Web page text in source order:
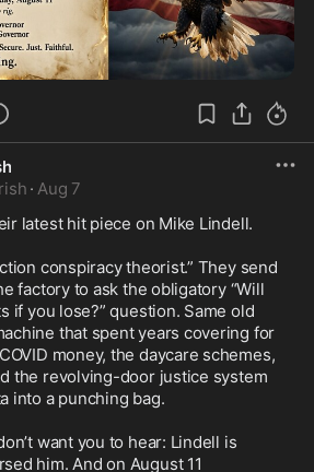
· Aug 7
latest hit piece on Mike Lindell.
conspiracy theorist.” They send
factory to ask the obligatory “Will
if you lose?” question. Same old
that spent years covering for
money, the daycare schemes,
the revolving-door justice system
into a punching bag.
want you to hear: Lindell is
him. And on August 11